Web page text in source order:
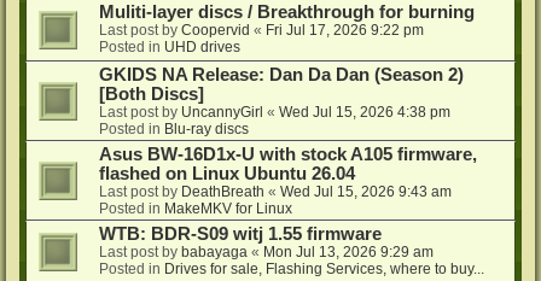
Muliti-layer discs / Breakthrough for burning
Last post by Coopervid « Fri Jul 17, 2026 9:22 pm
Posted in UHD drives
GKIDS NA Release: Dan Da Dan (Season 2)
[Both Discs]
Last post by UncannyGirl « Wed Jul 15, 2026 4:38 pm
Posted in Blu-ray discs
Asus BW-16D1x-U with stock A105 firmware,
flashed on Linux Ubuntu 26.04
Last post by DeathBreath « Wed Jul 15, 2026 9:43 am
Posted in MakeMKV for Linux
WTB: BDR-S09 witj 1.55 firmware
Last post by babayaga « Mon Jul 13, 2026 9:29 am
Posted in Drives for sale, Flashing Services, where to buy...